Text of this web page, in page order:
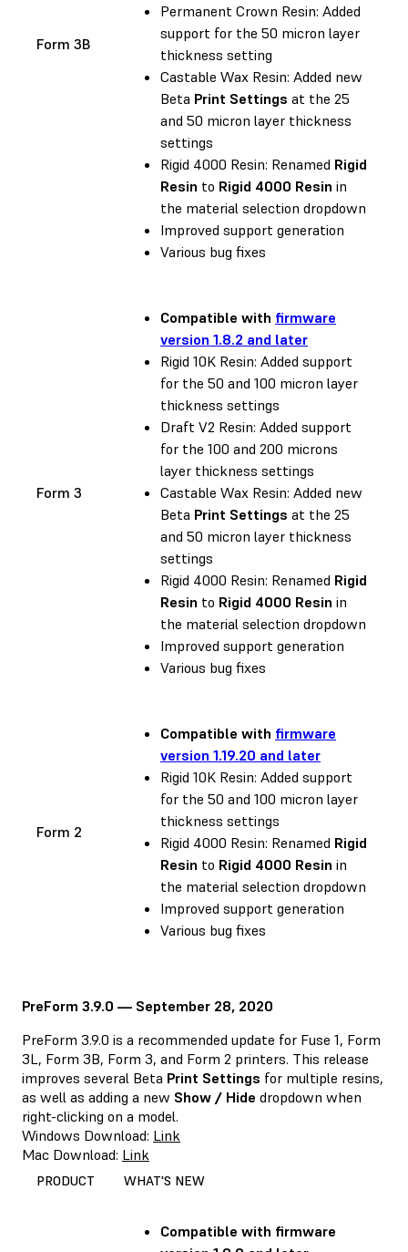
Form 3B
Permanent Crown Resin: Added
support for the 50 micron layer
thickness setting
Castable Wax Resin: Added new
Beta Print Settings at the 25
and 50 micron layer thickness
settings
Rigid 4000 Resin: Renamed Rigid
Resin to Rigid 4000 Resin in
the material selection dropdown
Improved support generation
Various bug fixes
Form 3
Compatible with firmware
version 1.8.2 and later
Rigid 10K Resin: Added support
for the 50 and 100 micron layer
thickness settings
Draft V2 Resin: Added support
for the 100 and 200 microns
layer thickness settings
Castable Wax Resin: Added new
Beta Print Settings at the 25
and 50 micron layer thickness
settings
Rigid 4000 Resin: Renamed Rigid
Resin to Rigid 4000 Resin in
the material selection dropdown
Improved support generation
Various bug fixes
Form 2
Compatible with firmware
version 1.19.20 and later
Rigid 10K Resin: Added support
for the 50 and 100 micron layer
thickness settings
Rigid 4000 Resin: Renamed Rigid
Resin to Rigid 4000 Resin in
the material selection dropdown
Improved support generation
Various bug fixes
PreForm 3.9.0 — September 28, 2020
PreForm 3.9.0 is a recommended update for Fuse 1, Form
3L, Form 3B, Form 3, and Form 2 printers. This release
improves several Beta Print Settings for multiple resins,
as well as adding a new Show / Hide dropdown when
right-clicking on a model.
Windows Download: Link
Mac Download: Link
PRODUCT WHAT'S NEW
Compatible with firmware